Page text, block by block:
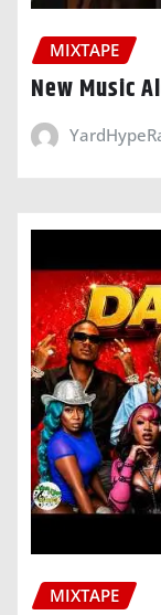
MIXTAPE
New Music
MIXTAPE